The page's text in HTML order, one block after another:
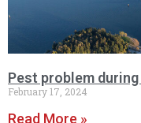
Pest problem
February 17, 2024
Read More »